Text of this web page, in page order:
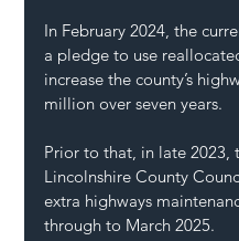
In February 2024, the
a pledge to use
increase the county’s
million over seven years.
Prior to that, in late 2023,
Lincolnshire County
extra highways
through to March 2025.